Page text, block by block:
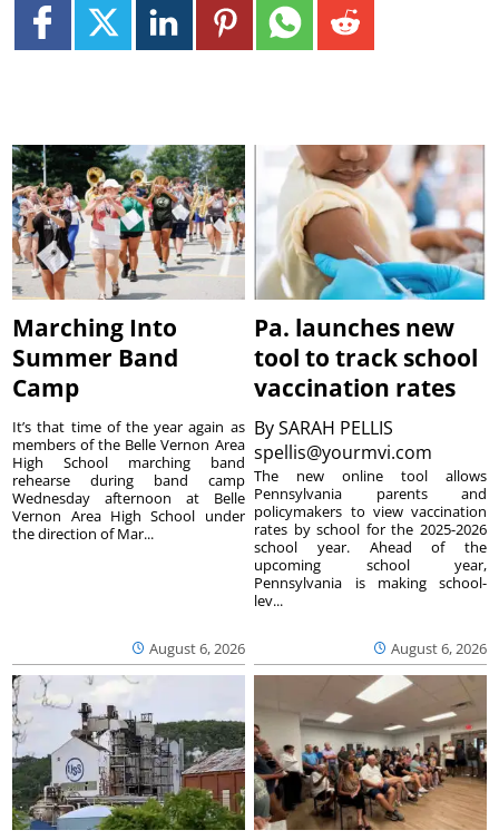
Marching Into
Summer Band
Camp
August 6, 2026
It’s that time of the year again as
members of the Belle Vernon Area
High School marching band
rehearse during band camp
Wednesday afternoon at Belle
Vernon Area High School under
the direction of Mar...
Pa. launches new
tool to track school
vaccination rates
BySARAH PELLIS
spellis@yourmvi.com
August 6, 2026
The new online tool allows
Pennsylvania parents and
policymakers to view vaccination
rates by school for the 2025-2026
school year. Ahead of the
upcoming school year,
Pennsylvania is making school-
lev...